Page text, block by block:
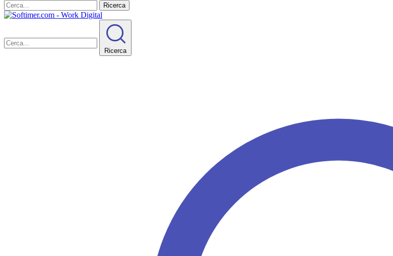
Ricerca
Ricerca